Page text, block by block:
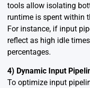
tools allow isolating
runtime is spent within
For instance, if input
reflect as high idle
percentages.
4) Dynamic Input
To optimize input